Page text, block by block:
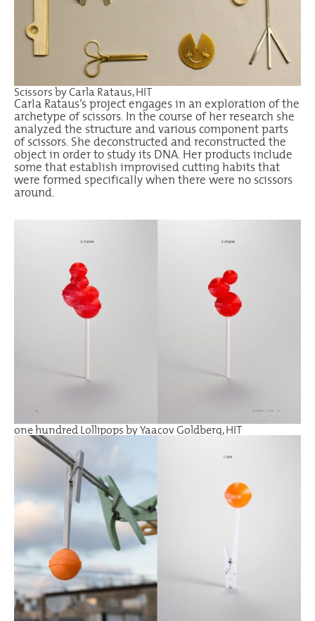
Scissors by Carla Rataus, HIT
Carla Rataus’s project engages in an exploration of the
archetype of scissors. In the course of her research she
analyzed the structure and various component parts
of scissors. She deconstructed and reconstructed the
object in order to study its DNA. Her products include
some that establish improvised cutting habits that
were formed specifically when there were no scissors
around.
one hundred Lollipops by Yaacov Goldberg, HIT